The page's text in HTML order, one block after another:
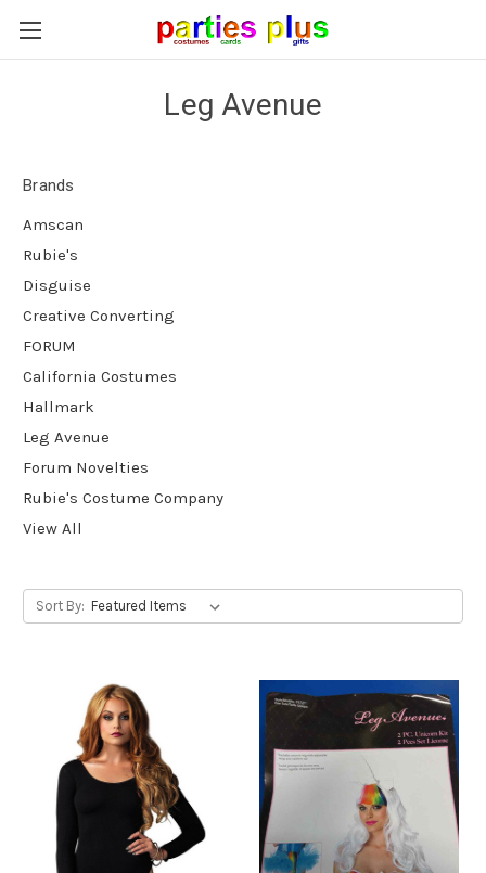
Leg Avenue
Brands
Amscan
Rubie's
Disguise
Creative Converting
FORUM
California Costumes
Hallmark
Leg Avenue
Forum Novelties
Rubie's Costume Company
View All
Sort By: